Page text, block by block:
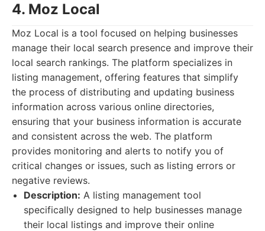
4. Moz Local
Moz Local is a tool focused on helping businesses
manage their local search presence and improve their
local search rankings. The platform specializes in
listing management, offering features that simplify
the process of distributing and updating business
information across various online directories,
ensuring that your business information is accurate
and consistent across the web. The platform
provides monitoring and alerts to notify you of
critical changes or issues, such as listing errors or
negative reviews.
Description: A listing management tool
specifically designed to help businesses manage
their local listings and improve their online